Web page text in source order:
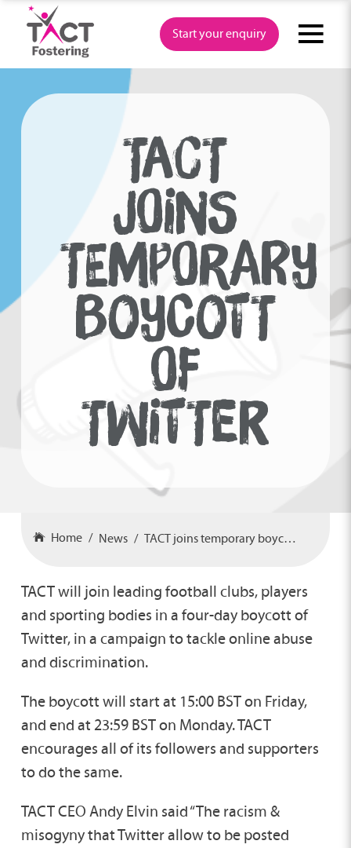
content
Start your enquiry
TACT
JOINS
TEMPORARY
BOYCOTT
OF
TWITTER
Home News TACT joins temporary boycott of Twitter
TACT will join leading football clubs, players
and sporting bodies in a four-day boycott of
Twitter, in a campaign to tackle online abuse
and discrimination.
The boycott will start at 15:00 BST on Friday,
and end at 23:59 BST on Monday. TACT
encourages all of its followers and supporters
to do the same.
TACT CEO Andy Elvin said “The racism &
misogyny that Twitter allow to be posted